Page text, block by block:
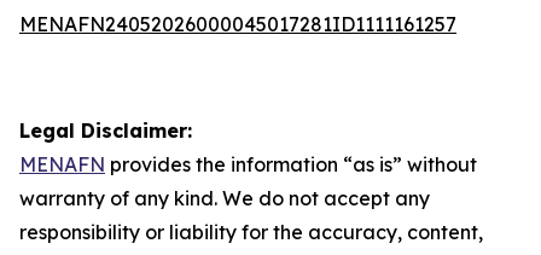
MENAFN24052026000045017281ID1111161257
Legal Disclaimer:
MENAFN provides the information “as is” without
warranty of any kind. We do not accept any
responsibility or liability for the accuracy, content,